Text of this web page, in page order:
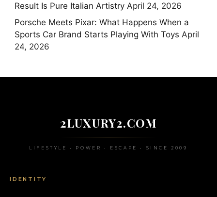
Result Is Pure Italian Artistry April 24, 2026
Porsche Meets Pixar: What Happens When a
Sports Car Brand Starts Playing With Toys April
24, 2026
2LUXURY2.COM
LIFESTYLE • POWER • ESCAPE • SINCE 2009
IDENTITY